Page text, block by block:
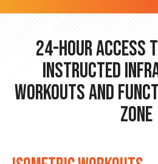
24-hour
Instructed
Workouts and
Zone